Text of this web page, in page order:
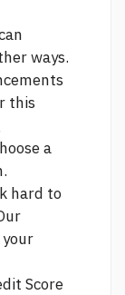
ways.
this
a
hard to
Score